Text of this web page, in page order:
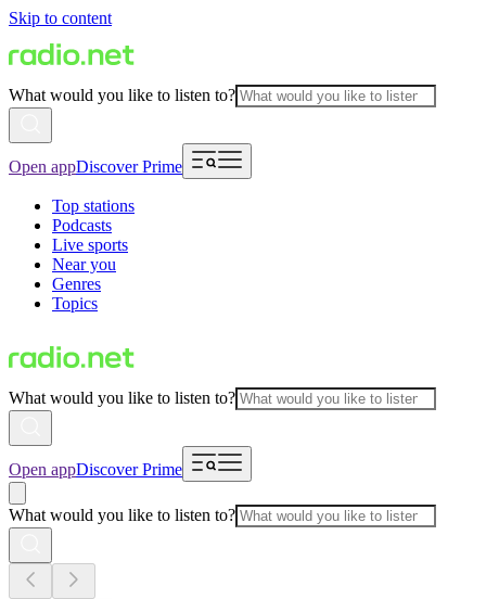
Skip to content
What would you like to listen to?
Open appDiscover Prime
Top stations
Podcasts
Live sports
Near you
Genres
Topics
What would you like to listen to?
Open appDiscover Prime
What would you like to listen to?